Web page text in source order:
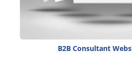
B2B Consultant